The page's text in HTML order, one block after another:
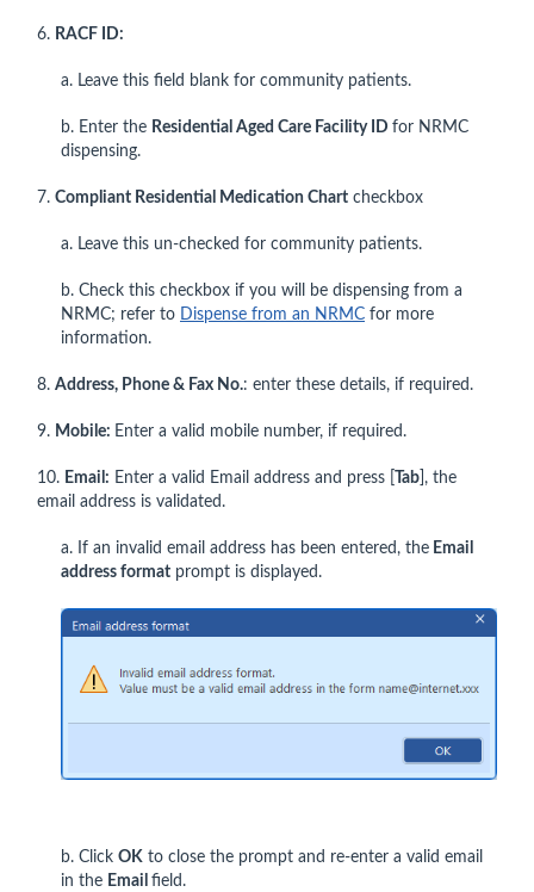
6. RACF ID:
a. Leave this field blank for community patients.
b. Enter the Residential Aged Care Facility ID for NRMC
dispensing.
7. Compliant Residential Medication Chart checkbox
a. Leave this un-checked for community patients.
b. Check this checkbox if you will be dispensing from a
NRMC; refer to Dispense from an NRMC for more
information.
8. Address, Phone & Fax No.: enter these details, if required.
9. Mobile: Enter a valid mobile number, if required.
10. Email: Enter a valid Email address and press [ Tab ], the
email address is validated.
a. If an invalid email address has been entered, the Email
address format prompt is displayed.
b. Click OK to close the prompt and re-enter a valid email
in the Email field.